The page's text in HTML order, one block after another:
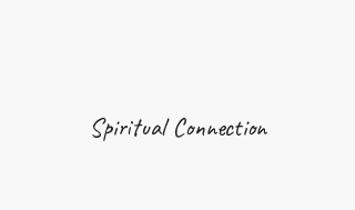
Spiritual Connection